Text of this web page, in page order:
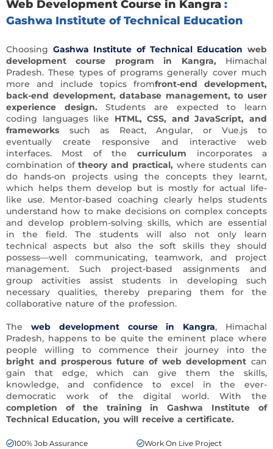
Web Development Course in Kangra :
Gashwa Institute of Technical Education
Choosing Gashwa Institute of Technical Education web
development course program in Kangra, Himachal
Pradesh. These types of programs generally cover much
more and include topics fromfront-end development,
back-end development, database management, to user
experience design. Students are expected to learn
coding languages like HTML, CSS, and JavaScript, and
frameworks such as React, Angular, or Vue.js to
eventually create responsive and interactive web
interfaces. Most of the curriculum incorporates a
combination oftheory and practical,where students can
do hands-on projects using the concepts they learnt,
which helps them develop but is mostly for actual life-
like use. Mentor-based coaching clearly helps students
understand how to make decisions on complex concepts
and develop problem-solving skills, which are essential
in the field. The students will also not only learn
technical aspects but also the soft skills they should
possess—well communicating, teamwork, and project
management. Such project-based assignments and
group activities assist students in developing such
necessary qualities, thereby preparing them for the
collaborative nature of the profession.
The web development course in Kangra, Himachal
Pradesh, happens to be quite the eminent place where
people willing to commence their journey into the
bright and prosperous future of web development can
gain that edge, which can give them the skills,
knowledge, and confidence to excel in the ever-
democratic work of the digital world. With the
completion of the training in Gashwa Institute of
Technical Education, you will receive a certificate.
100% Job Assurance
Work On Live Project